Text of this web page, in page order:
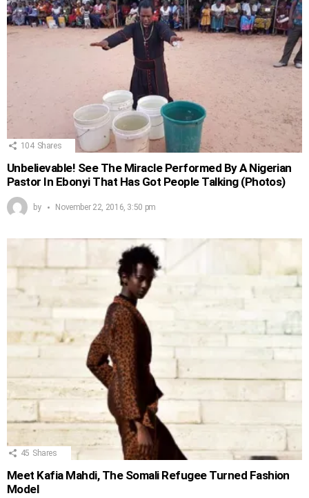
104 Shares
Unbelievable! See The Miracle Performed By A Nigerian
Pastor In Ebonyi That Has Got People Talking (Photos)
by November 22, 2016, 3:50 pm
45 Shares
Meet Kafia Mahdi, The Somali Refugee Turned Fashion
Model